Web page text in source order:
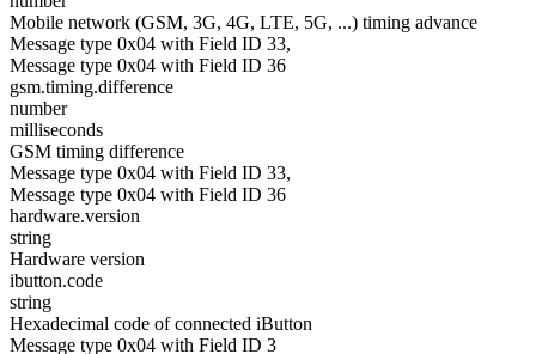
Mobile network (GSM, 3G, 4G, LTE, 5G, ...) timing advance
Message type 0x04 with Field ID 33,
Message type 0x04 with Field ID 36
gsm.timing.difference
number
milliseconds
GSM timing difference
Message type 0x04 with Field ID 33,
Message type 0x04 with Field ID 36
hardware.version
string
Hardware version
ibutton.code
string
Hexadecimal code of connected iButton
Message type 0x04 with Field ID 3